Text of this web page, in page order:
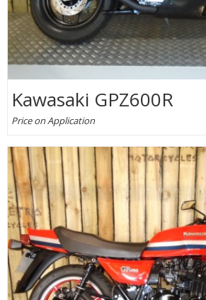
Kawasaki GPZ600R
Price on Application